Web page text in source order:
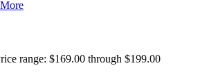
range: $169.00 through $199.00